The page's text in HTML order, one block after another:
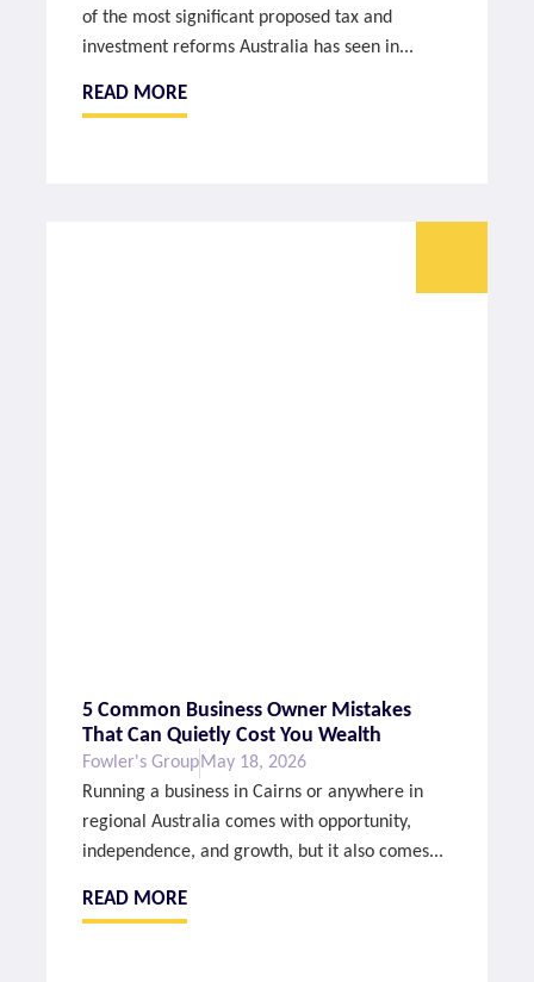
of the most significant proposed tax and
investment reforms Australia has seen in...
READ MORE
5 Common Business Owner Mistakes
That Can Quietly Cost You Wealth
Fowler's GroupMay 18, 2026
Running a business in Cairns or anywhere in
regional Australia comes with opportunity,
independence, and growth, but it also comes...
READ MORE